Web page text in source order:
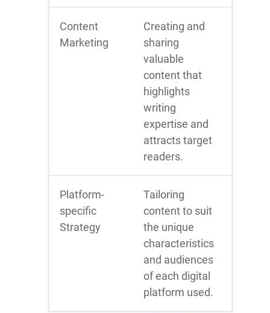
Content
Marketing
Creating and
sharing
valuable
content that
highlights
writing
expertise and
attracts target
readers.
Platform-
specific
Strategy
Tailoring
content to suit
the unique
characteristics
and audiences
of each digital
platform used.